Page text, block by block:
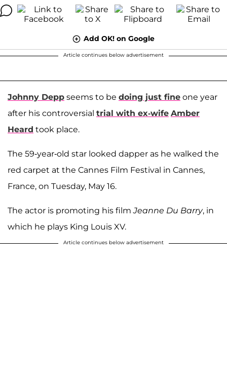
Add OK! on Google
Article continues below advertisement
Johnny Depp seems to be doing just fine one year
after his controversial trial with ex-wife Amber
Heard took place.
The 59-year-old star looked dapper as he walked the
red carpet at the Cannes Film Festival in Cannes,
France, on Tuesday, May 16.
The actor is promoting his filmJeanne Du Barry, in
which he plays King Louis XV.
Article continues below advertisement